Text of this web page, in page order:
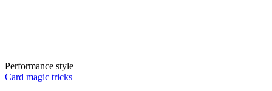
Performance style
Card magic tricks